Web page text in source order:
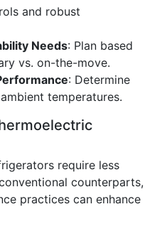
and robust
Needs: Plan based
vs. on-the-move.
: Determine
temperatures.
require less
counterparts,
practices can enhance